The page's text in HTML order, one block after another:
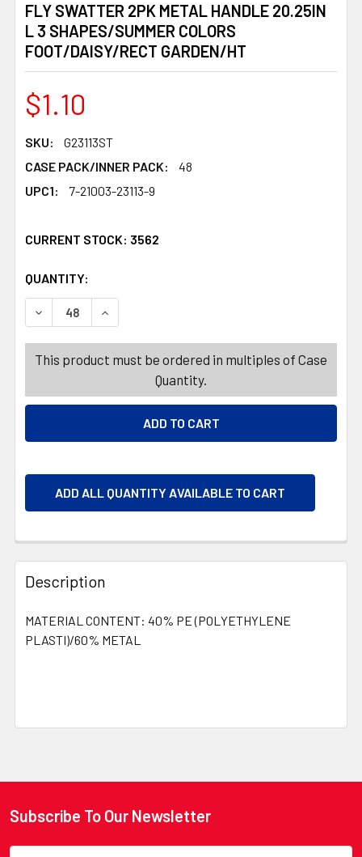
FLY SWATTER 2PK METAL HANDLE 20.25IN
L 3 SHAPES/SUMMER COLORS
FOOT/DAISY/RECT GARDEN/HT
$1.10
SKU:
G23113ST
CASE PACK/INNER PACK:
48
UPC1:
7-21003-23113-9
CURRENT STOCK: 3562
QUANTITY:
DECREASE QUANTITY OF FLY SWATTER 2PK METAL
INCREASE QUANTITY OF FLY SWATTER 2PK
This product must be ordered in multiples of Case
Quantity.
ADD ALL QUANTITY AVAILABLE TO CART
Description
MATERIAL CONTENT: 40% PE (POLYETHYLENE
PLASTI)/60% METAL
Footer
Subscribe To Our Newsletter